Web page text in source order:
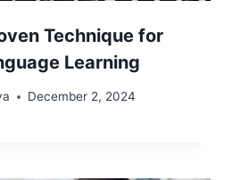
Technique for
Learning
December 2, 2024